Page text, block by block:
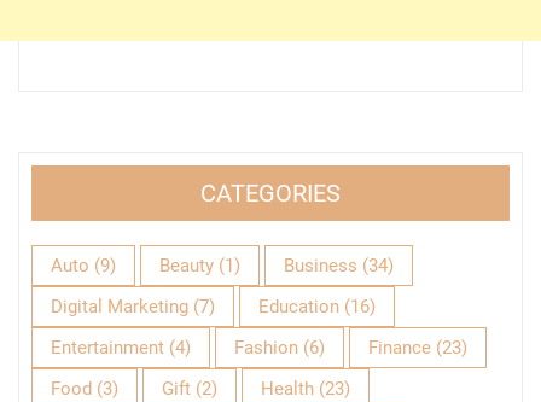
CATEGORIES
Auto (9) Beauty (1) Business (34)
Digital Marketing (7) Education (16)
Entertainment (4) Fashion (6) Finance (23)
Food (3) Gift (2) Health (23)